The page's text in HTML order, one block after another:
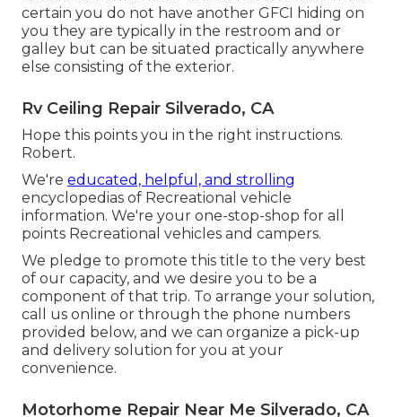
certain you do not have another GFCI hiding on
you they are typically in the restroom and or
galley but can be situated practically anywhere
else consisting of the exterior.
Rv Ceiling Repair Silverado, CA
Hope this points you in the right instructions.
Robert.
We're educated, helpful, and strolling
encyclopedias of Recreational vehicle
information. We're your one-stop-shop for all
points Recreational vehicles and campers.
We pledge to promote this title to the very best
of our capacity, and we desire you to be a
component of that trip. To arrange your solution,
call us online or through the phone numbers
provided below, and we can organize a pick-up
and delivery solution for you at your
convenience.
Motorhome Repair Near Me Silverado, CA